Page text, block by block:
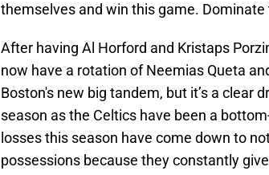
themselves and win this game.
After having Al Horford and Kristaps
now have a rotation of Neemias Queta
Boston's new big tandem, but it’s a clear
season as the Celtics have been a
losses this season have come down to
possessions because they constantly